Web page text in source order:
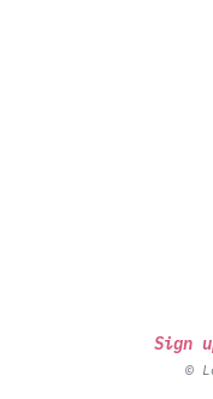
Sign
©